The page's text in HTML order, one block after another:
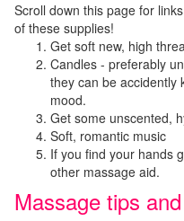
Scroll down this page for
of these supplies!
Get soft new, high
Candles - preferably
they can be accidently
mood.
Get some unscented,
Soft, romantic music
If you find your hands
other massage aid.
Massage tips